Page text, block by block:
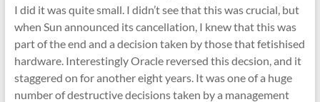
I did it was quite small. I didn’t see that this was crucial, but
when Sun announced its cancellation, I knew that this was
part of the end and a decision taken by those that fetishised
hardware. Interestingly Oracle reversed this decsion, and it
staggered on for another eight years. It was one of a huge
number of destructive decisions taken by a management